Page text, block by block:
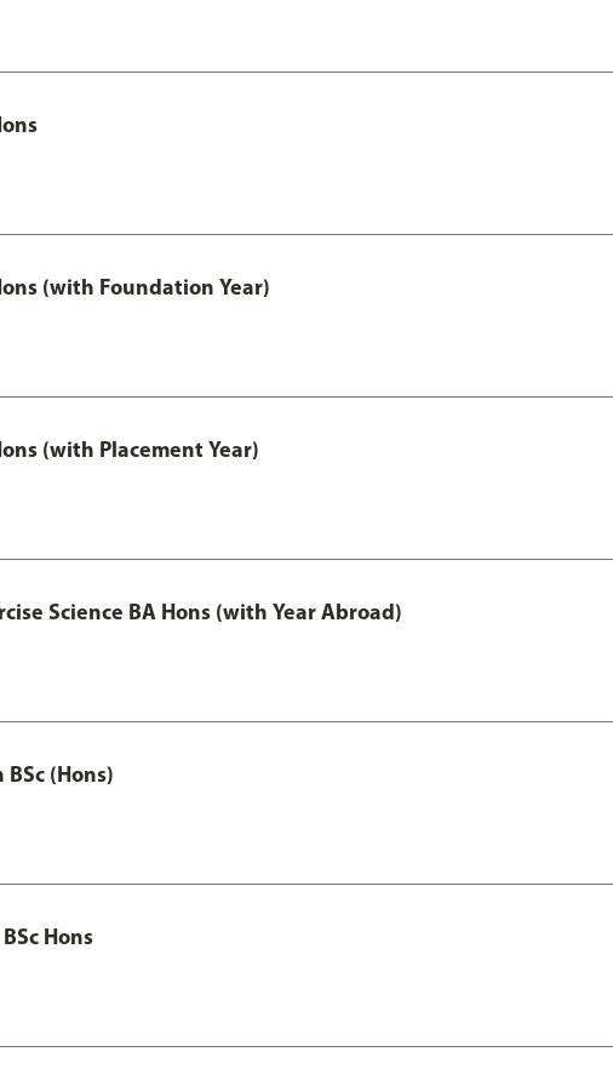
(with Foundation Year)
(with Placement Year)
Science BA Hons (with Year Abroad)
(Hons)
Hons